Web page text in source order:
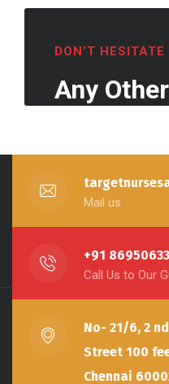
DON’T
Any
Mail us
+91
Call Us to Our
No- 21/6, 2
Street 100
Chennai